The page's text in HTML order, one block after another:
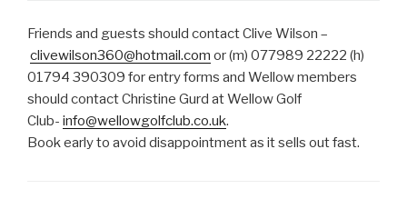
Friends and guests should contact Clive Wilson –
clivewilson360@hotmail.com or (m) 077989 22222 (h)
01794 390309 for entry forms and Wellow members
should contact Christine Gurd at Wellow Golf
Club- info@wellowgolfclub.co.uk.
Book early to avoid disappointment as it sells out fast.